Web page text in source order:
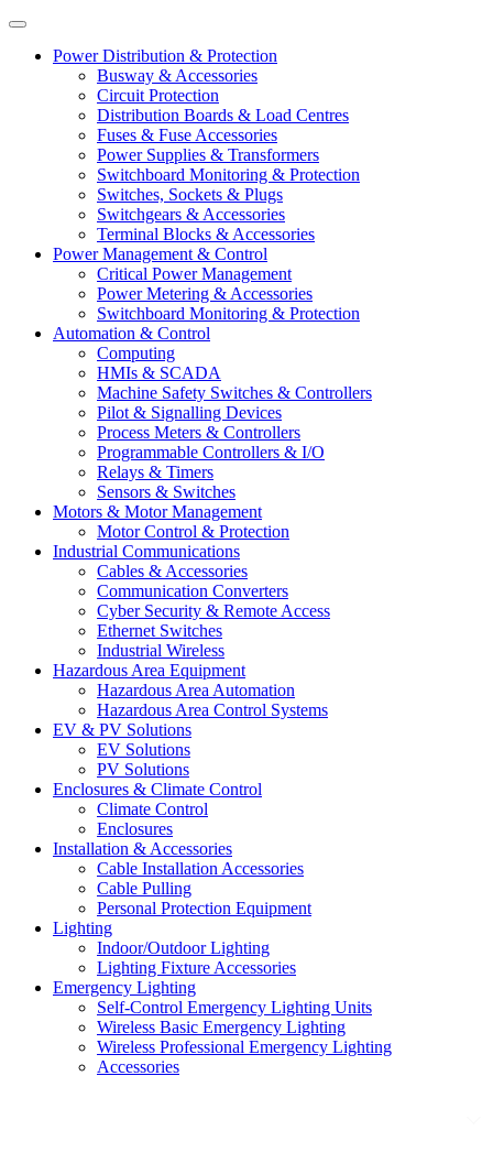
Power Distribution & Protection
Busway & Accessories
Circuit Protection
Distribution Boards & Load Centres
Fuses & Fuse Accessories
Power Supplies & Transformers
Switchboard Monitoring & Protection
Switches, Sockets & Plugs
Switchgears & Accessories
Terminal Blocks & Accessories
Power Management & Control
Critical Power Management
Power Metering & Accessories
Switchboard Monitoring & Protection
Automation & Control
Computing
HMIs & SCADA
Machine Safety Switches & Controllers
Pilot & Signalling Devices
Process Meters & Controllers
Programmable Controllers & I/O
Relays & Timers
Sensors & Switches
Motors & Motor Management
Motor Control & Protection
Industrial Communications
Cables & Accessories
Communication Converters
Cyber Security & Remote Access
Ethernet Switches
Industrial Wireless
Hazardous Area Equipment
Hazardous Area Automation
Hazardous Area Control Systems
EV & PV Solutions
EV Solutions
PV Solutions
Enclosures & Climate Control
Climate Control
Enclosures
Installation & Accessories
Cable Installation Accessories
Cable Pulling
Personal Protection Equipment
Lighting
Indoor/Outdoor Lighting
Lighting Fixture Accessories
Emergency Lighting
Self-Control Emergency Lighting Units
Wireless Basic Emergency Lighting
Wireless Professional Emergency Lighting
Accessories